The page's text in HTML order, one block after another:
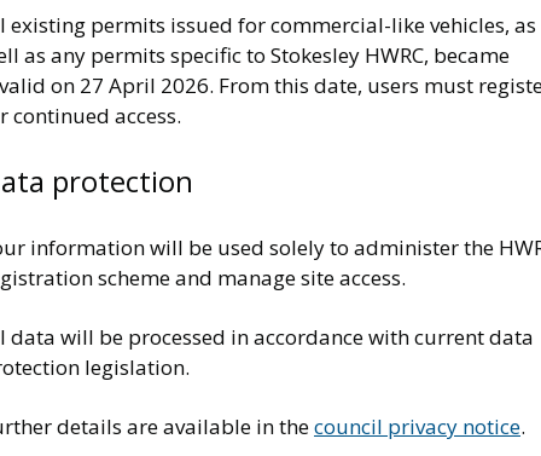
existing permits issued for commercial-like vehicles, as
as any permits specific to Stokesley HWRC, became
on 27 April 2026. From this date, users must
continued access.
protection
information will be used solely to administer the
scheme and manage site access.
data will be processed in accordance with current data
legislation.
details are available in thecouncil privacy notice.